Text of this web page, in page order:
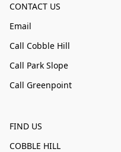
CONTACT US
Email
Call Cobble Hill
Call Park Slope
Call Greenpoint
FIND US
COBBLE HILL